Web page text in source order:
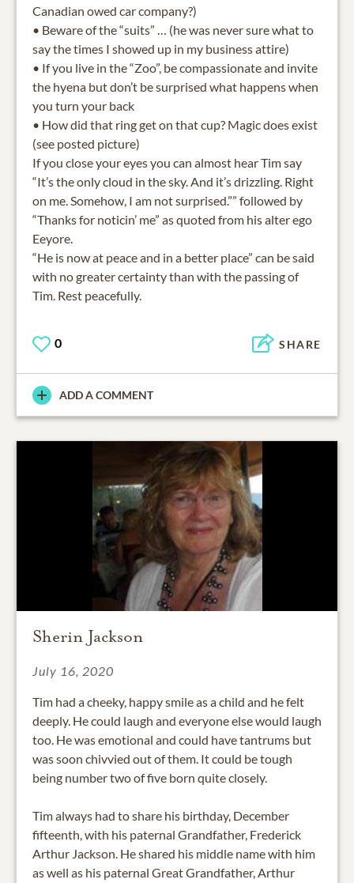
Canadian owed car company?)
• Beware of the “suits” … (he was never sure what to
say the times I showed up in my business attire)
• If you live in the “Zoo”, be compassionate and invite
the hyena but don’t be surprised what happens when
you turn your back
• How did that ring get on that cup? Magic does exist
(see posted picture)
If you close your eyes you can almost hear Tim say
“It’s the only cloud in the sky. And it’s drizzling. Right
on me. Somehow, I am not surprised.”” followed by
“Thanks for noticin’ me” as quoted from his alter ego
Eeyore.
“He is now at peace and in a better place” can be said
with no greater certainty than with the passing of
0 SHARE
ADD A COMMENT
Sherin Jackson
July 16, 2020
Tim had a cheeky, happy smile as a child and he felt
deeply. He could laugh and everyone else would laugh
too. He was emotional and could have tantrums but
was soon chivvied out of them. It could be tough
being number two of five born quite closely.
Tim always had to share his birthday, December
fifteenth, with his paternal Grandfather, Frederick
Arthur Jackson. He shared his middle name with him
as well as his paternal Great Grandfather, Arthur